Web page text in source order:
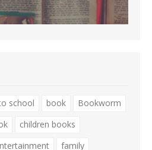
school book
Bookworm
children books
family